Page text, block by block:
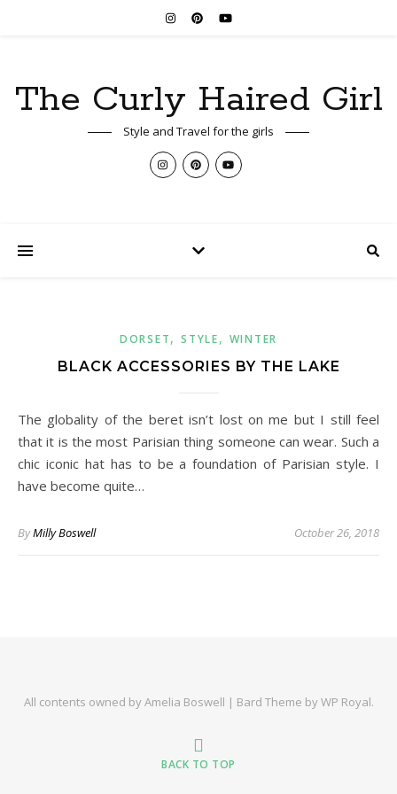
The Curly Haired Girl
Style and Travel for the girls
DORSET,STYLE, WINTER
BLACK ACCESSORIES BY THE LAKE
The globality of the beret isn’t lost on me but I still feel
that it is the most Parisian thing someone can wear. Such a
chic iconic hat has to be a foundation of Parisian style. I
have become quite…
ByMilly Boswell October 26, 2018
All contents owned by Amelia Boswell | Bard Theme byWP Royal.
BACK TO TOP